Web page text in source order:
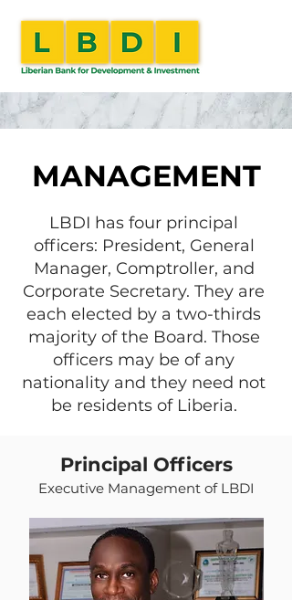
MANAGEMENT
LBDI has four principal
officers: President, General
Manager, Comptroller, and
Corporate Secretary. They are
each elected by a two-thirds
majority of the Board. Those
officers may be of any
nationality and they need not
be residents of Liberia.
Principal Officers
Executive Management of LBDI